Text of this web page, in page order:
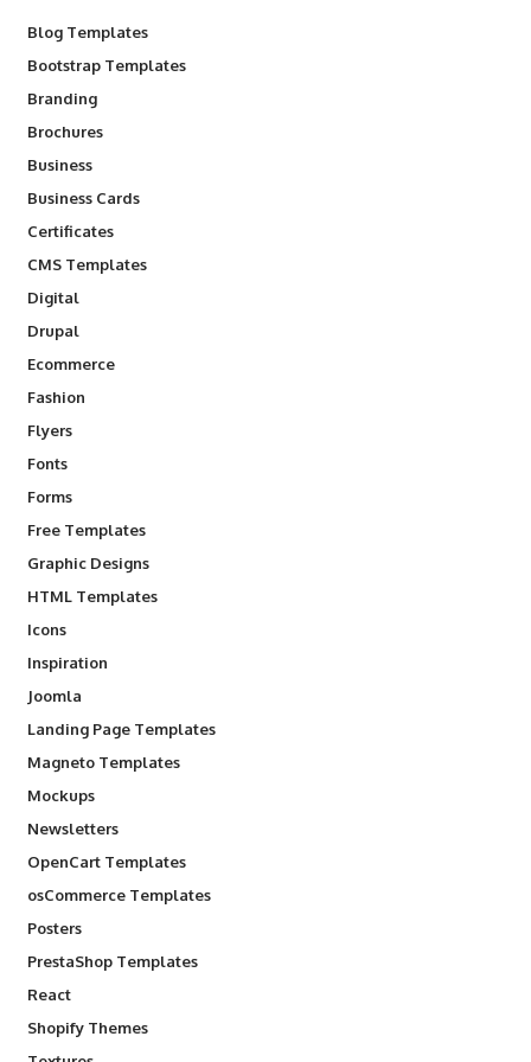
Blog Templates
Bootstrap Templates
Branding
Brochures
Business
Business Cards
Certificates
CMS Templates
Digital
Drupal
Ecommerce
Fashion
Flyers
Fonts
Forms
Free Templates
Graphic Designs
HTML Templates
Icons
Inspiration
Joomla
Landing Page Templates
Magneto Templates
Mockups
Newsletters
OpenCart Templates
osCommerce Templates
Posters
PrestaShop Templates
React
Shopify Themes